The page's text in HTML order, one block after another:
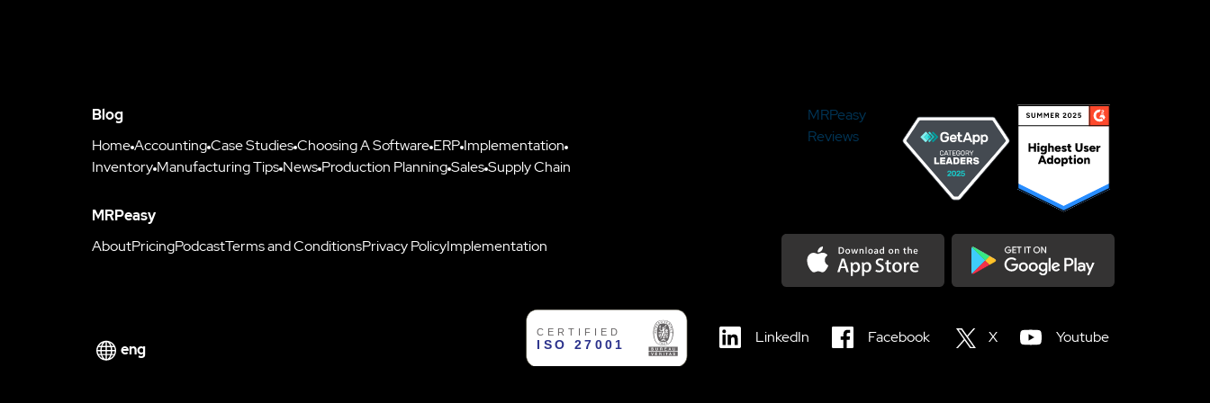
Blog
HomeAccountingCase StudiesChoosing A Software ERP Implementation
Inventory Manufacturing Tips News Production PlanningSalesSupply Chain
MRPeasy
AboutPricingPodcastTerms and ConditionsPrivacy PolicyImplementation
MRPeasy
Reviews
eng
LinkedIn Facebook X Youtube